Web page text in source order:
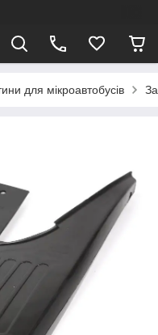
для мікроавтобусів